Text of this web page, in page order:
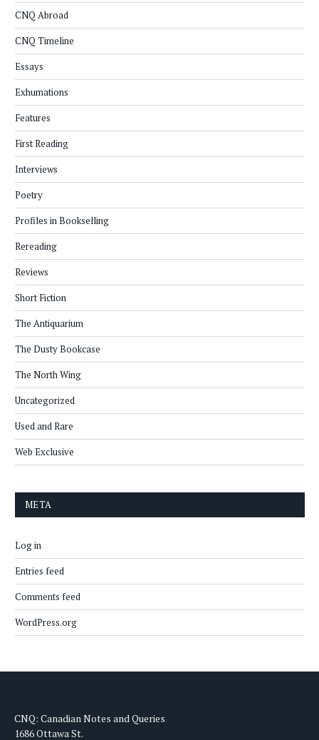
CNQ Abroad
CNQ Timeline
Essays
Exhumations
Features
First Reading
Interviews
Poetry
Profiles in Bookselling
Rereading
Reviews
Short Fiction
The Antiquarium
The Dusty Bookcase
The North Wing
Uncategorized
Used and Rare
Web Exclusive
META
Log in
Entries feed
Comments feed
WordPress.org
CNQ: Canadian Notes and Queries
1686 Ottawa St.